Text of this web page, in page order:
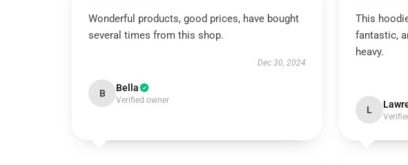
Wonderful products, good prices, have bought
several times from this shop.
Dec 30, 2024
B Bella
Verified owner
This
fantastic,
heavy.
L